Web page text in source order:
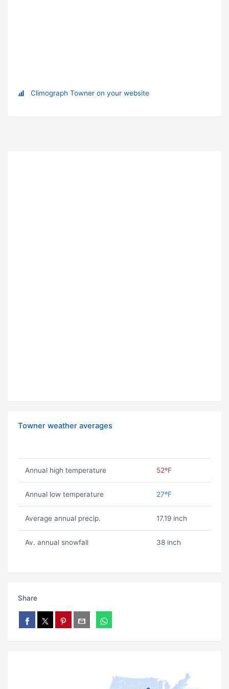
Climograph Towner on your website
Towner weather averages
Annual high temperature 52ºF
Annual low temperature 27ºF
Average annual precip. 17.19 inch
Av. annual snowfall 38 inch
Share